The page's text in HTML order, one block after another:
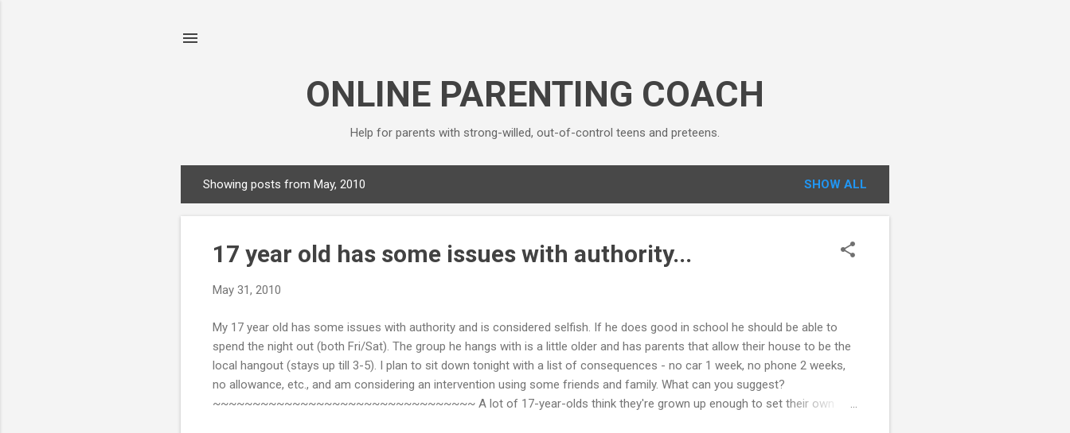
ONLINE PARENTING COACH
Help for parents with strong-willed, out-of-control teens and preteens.
o
Showing posts from May, 2010 SHOW ALL
17 year old has some issues with authority...
May 31, 2010
My 17 year old has some issues with authority and is considered selfish. If he does good in school he should be able to
spend the night out (both Fri/Sat). The group he hangs with is a little older and has parents that allow their house to be the
local hangout (stays up till 3-5). I plan to sit down tonight with a list of consequences - no car 1 week, no phone 2 weeks,
no allowance, etc., and am considering an intervention using some friends and family. What can you suggest?
~~~~~~~~~~~~~~~~~~~~~~~~~~~~~~~~~ A lot of 17-year-olds think they're grown up enough to set their own